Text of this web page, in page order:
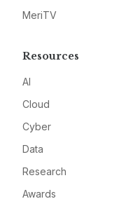
MeriTV
Resources
AI
Cloud
Cyber
Data
Research
Awards